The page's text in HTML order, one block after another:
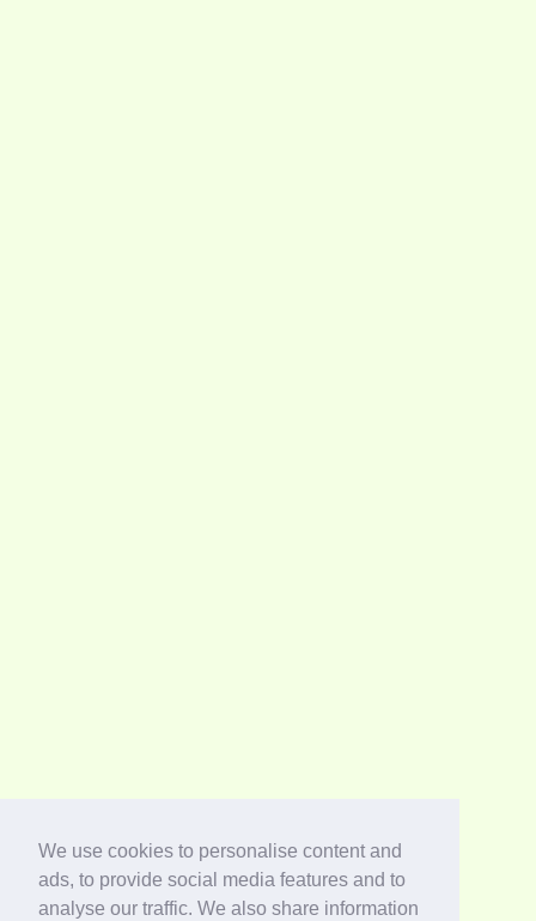
We use cookies to personalise content and
ads, to provide social media features and to
analyse our traffic. We also share information